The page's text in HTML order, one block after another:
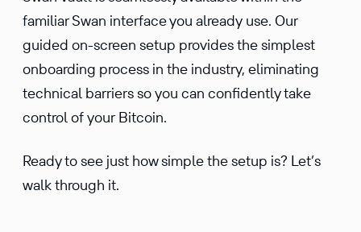
familiar Swan interface you already use. Our
guided on-screen setup provides the simplest
onboarding process in the industry, eliminating
technical barriers so you can confidently take
control of your Bitcoin.
Ready to see just how simple the setup is? Let’s
walk through it.